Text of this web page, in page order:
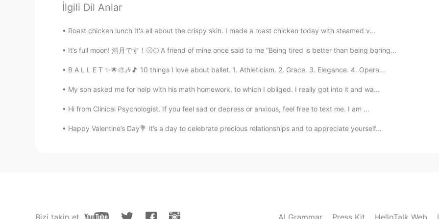
Thank you Rino! He’s a handful
JP EN
How cute☺️☺️
hiro 2019.08.22 21:28
kindergarten😂
Child of Lyrics
İlgili Dil Anlar
Roast chicken lunch It's all about the crispy skin. I made a roast chicken today with steamed v...
It’s full moon! 満月です！🌝🌕 A friend of mine once said to me “Being tired is better than being boring...
B A L L E T ✨🌟🎨🎶🎵 10 things I love about ballet. 1. Athleticism. 2. Grace. 3. Elegance. 4. Opera...
My son asked me for help with his math homework, to which I obliged. I really got into it and wa...
Hi from Clinical Psychologist. If you feel sad or depress or anxious, feel free to text me. I am ...
Happy Valentine’s Day💐 It’s a day to celebrate precious relationships and to appreciate yourself...
Bizi takip et AI Grammar Press Kit HelloTalk Web